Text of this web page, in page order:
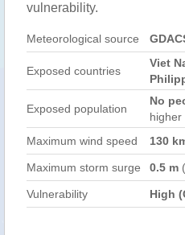
vulnerability.
Meteorological source
Exposed countries
Viet
Exposed population
No
higher
Maximum wind speed
130
Maximum storm surge 0.5 m
Vulnerability High